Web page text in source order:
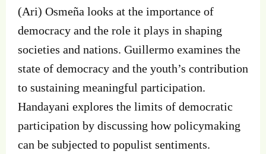
(Ari) Osmeña looks at the importance of
democracy and the role it plays in shaping
societies and nations. Guillermo examines the
state of democracy and the youth’s contribution
to sustaining meaningful participation.
Handayani explores the limits of democratic
participation by discussing how policymaking
can be subjected to populist sentiments.